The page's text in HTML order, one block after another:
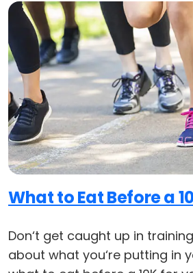
What to Eat Before a
Don‘t get caught up in
about what you‘re putting in